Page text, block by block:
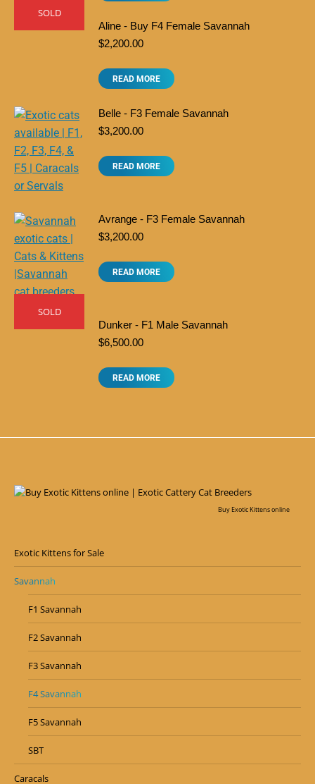
SOLD
Aline - Buy F4 Female Savannah
$2,200.00
READ MORE
Belle - F3 Female Savannah
$3,200.00
READ MORE
Avrange - F3 Female Savannah
$3,200.00
READ MORE
SOLD
Dunker - F1 Male Savannah
$6,500.00
READ MORE
Buy Exotic Kittens online
Exotic Kittens for Sale
Savannah
F1 Savannah
F2 Savannah
F3 Savannah
F4 Savannah
F5 Savannah
SBT
Caracals